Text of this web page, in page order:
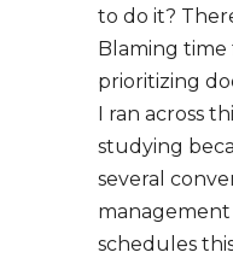
to do it?
Blaming time
prioritizing
I ran across
studying
several
schedules